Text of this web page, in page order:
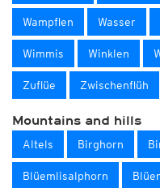
Wampflen Wasser
Wimmis Winklen
Zuflüe Zwischenflüh
Mountains and hills
Altels Birghorn
Blüemlisalphorn